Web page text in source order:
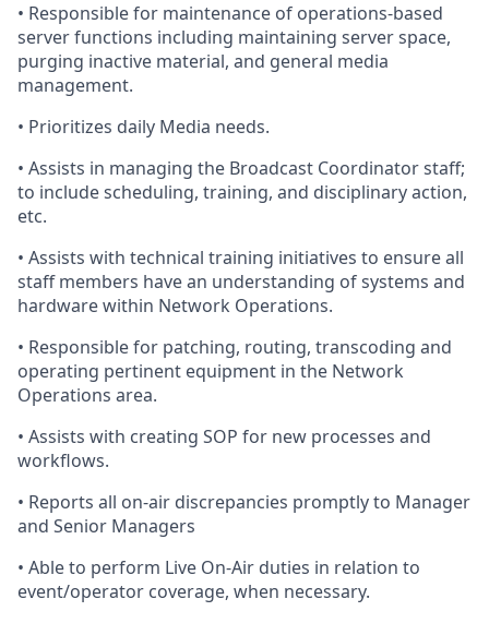
• Responsiblefor maintenance of operations-based
server functions including maintaining server space,
purging inactive material, and general media
management.
• Prioritizes daily Media needs.
• Assists in managing the Broadcast Coordinator staff;
to include scheduling, training, and disciplinary action,
etc.
• Assists with technical training initiatives to ensure all
staff members have an understanding ofsystems and
hardware within Network Operations.
• Responsiblefor patching, routing, transcoding and
operating pertinent equipment in the Network
Operations area.
• Assists with creating SOP for new processes and
workflows.
• Reports all on-air discrepancies promptly to Manager
and Senior Managers
• Ableto perform Live On-Air duties in relation to
event/operator coverage, when necessary.